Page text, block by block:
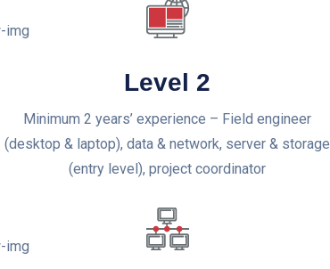
Level 2
Minimum 2 years’ experience – Field engineer
(desktop & laptop), data & network, server & storage
(entry level), project coordinator